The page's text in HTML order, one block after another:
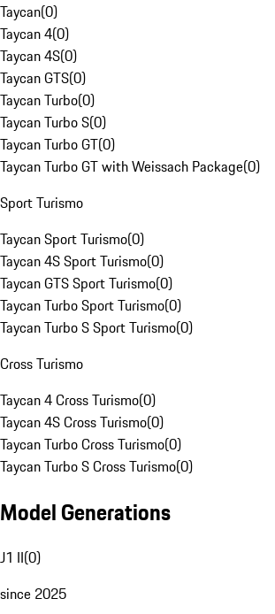
Taycan(0)
Taycan 4(0)
Taycan 4S(0)
Taycan GTS(0)
Taycan Turbo(0)
Taycan Turbo S(0)
Taycan Turbo GT(0)
Taycan Turbo GT with Weissach Package(0)
Sport Turismo
Taycan Sport Turismo(0)
Taycan 4S Sport Turismo(0)
Taycan GTS Sport Turismo(0)
Taycan Turbo Sport Turismo(0)
Taycan Turbo S Sport Turismo(0)
Cross Turismo
Taycan 4 Cross Turismo(0)
Taycan 4S Cross Turismo(0)
Taycan Turbo Cross Turismo(0)
Taycan Turbo S Cross Turismo(0)
Model Generations
J1 II(0)
since 2025